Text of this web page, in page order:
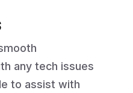
any tech issues
to assist with